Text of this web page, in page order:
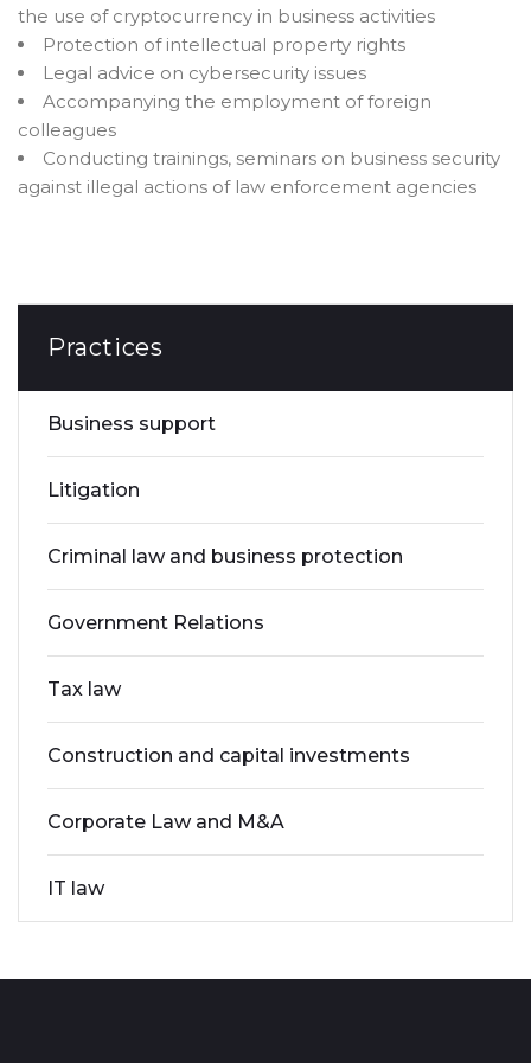
the use of cryptocurrency in business activities
Protection of intellectual property rights
Legal advice on cybersecurity issues
Accompanying the employment of foreign
colleagues
Conducting trainings, seminars on business security
against illegal actions of law enforcement agencies
Practices
Business support
Litigation
Criminal law and business protection
Government Relations
Tax law
Construction and capital investments
Corporate Law and M&A
IT law